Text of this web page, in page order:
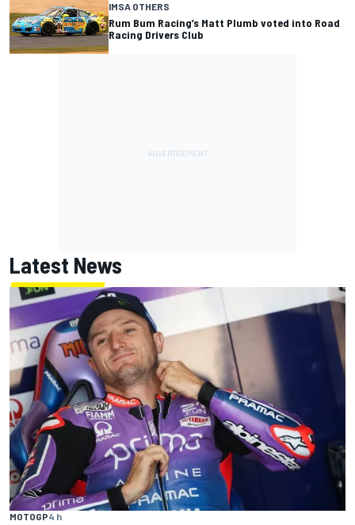
IMSA OTHERS
Rum Bum Racing’s Matt Plumb voted into Road
Racing Drivers Club
Latest News
MOTOGP4 h